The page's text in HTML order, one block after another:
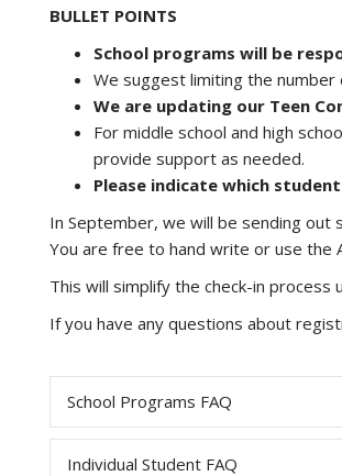
BULLET POINTS
School programs will be
We suggest limiting the
We are updating our Teen
For middle school and high
provide support as needed.
Please indicate which
In September, we will be sending out
You are free to hand write or use the
This will simplify the check-in process
If you have any questions about
School Programs FAQ
Individual Student FAQ